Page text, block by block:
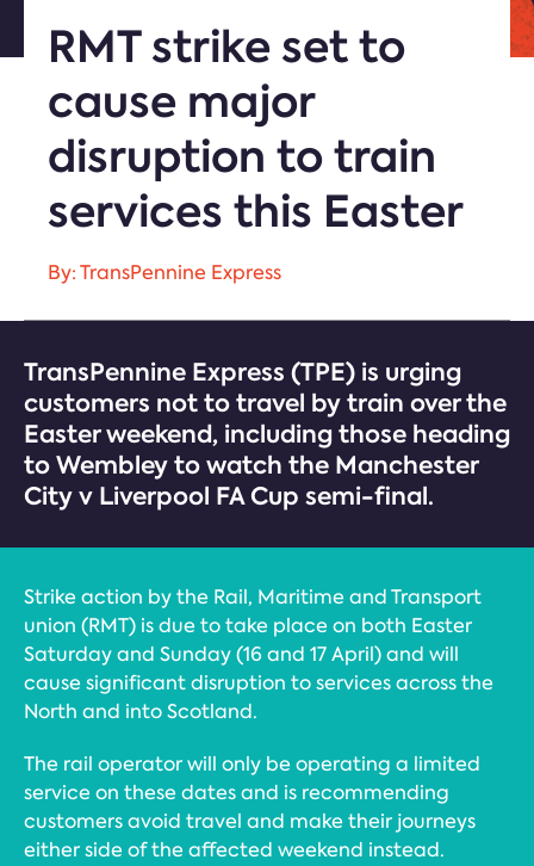
RMT strike set to
cause major
disruption to train
services this Easter
By: TransPennine Express
TransPennine Express (TPE) is urging
customers not to travel by train over the
Easter weekend, including those heading
to Wembley to watch the Manchester
City v Liverpool FA Cup semi-final.
Strike action by the Rail, Maritime and Transport
union (RMT) is due to take place on both Easter
Saturday and Sunday (16 and 17 April) and will
cause significant disruption to services across the
North and into Scotland.
The rail operator will only be operating a limited
service on these dates and is recommending
customers avoid travel and make their journeys
either side of the affected weekend instead.